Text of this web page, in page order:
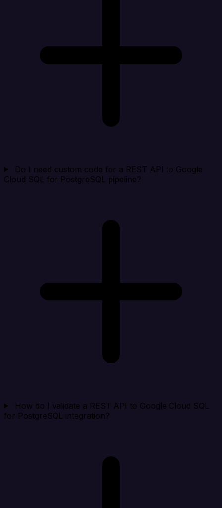
Do I need custom code for a REST API to Google
Cloud SQL for PostgreSQL pipeline?
How do I validate a REST API to Google Cloud SQL
for PostgreSQL integration?